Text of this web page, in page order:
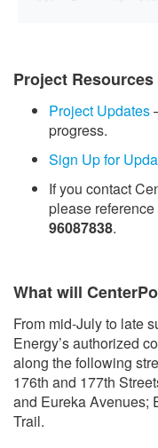
Project Resources
Project Updates
progress.
Sign Up for
If you contact
please reference
96087838.
What will
From mid-July to late
Energy’s authorized
along the following
176th and 177th
and Eureka Avenues;
Trail.